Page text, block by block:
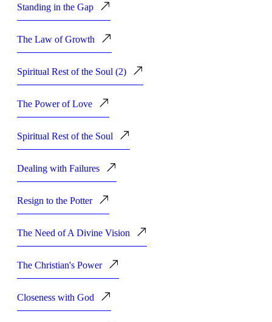
Standing in the Gap
The Law of Growth
Spiritual Rest of the Soul (2)
The Power of Love
Spiritual Rest of the Soul
Dealing with Failures
Resign to the Potter
The Need of A Divine Vision
The Christian's Power
Closeness with God